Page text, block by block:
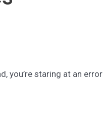
you’re staring at an error